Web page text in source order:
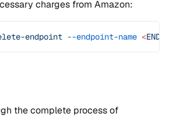
charges from Amazon:
endpoint --endpoint-name <
the complete process of